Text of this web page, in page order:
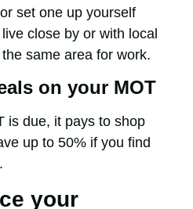
set one up yourself
close by or with local
same area for work.
on your MOT
is due, it pays to shop
up to 50% if you find
your